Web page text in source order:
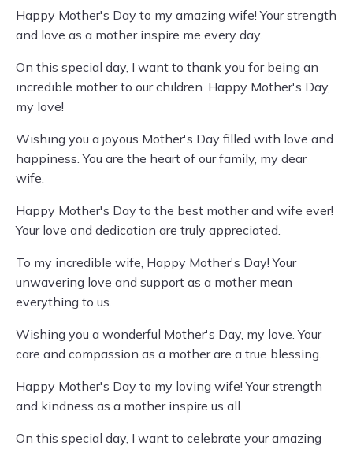
Happy Mother's Day to my amazing wife! Your strength
and love as a mother inspire me every day.
On this special day, I want to thank you for being an
incredible mother to our children. Happy Mother's Day,
my love!
Wishing you a joyous Mother's Day filled with love and
happiness. You are the heart of our family, my dear
wife.
Happy Mother's Day to the best mother and wife ever!
Your love and dedication are truly appreciated.
To my incredible wife, Happy Mother's Day! Your
unwavering love and support as a mother mean
everything to us.
Wishing you a wonderful Mother's Day, my love. Your
care and compassion as a mother are a true blessing.
Happy Mother's Day to my loving wife! Your strength
and kindness as a mother inspire us all.
On this special day, I want to celebrate your amazing